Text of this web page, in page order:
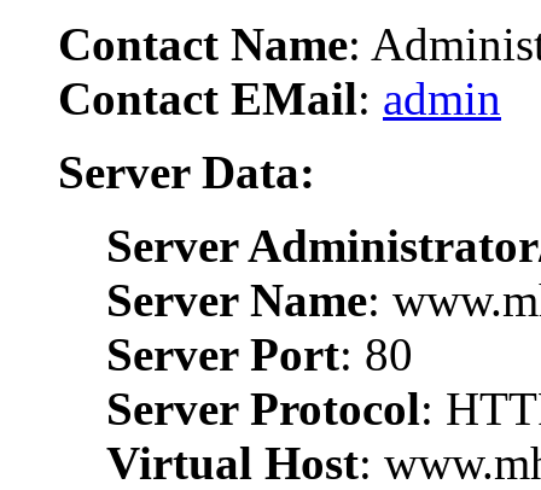
Contact Name:
Contact EMail: admin
Server Data:
Server
Server Name:
Server Port: 80
Server Protocol:
Virtual Host: